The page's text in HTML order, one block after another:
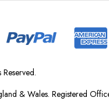
& Wales. Registered